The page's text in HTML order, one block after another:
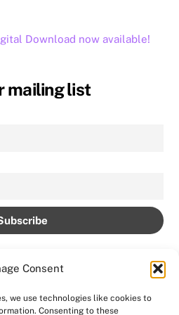
Consent
we use technologies like cookies to
Consenting to these
Download now available!
mailing list